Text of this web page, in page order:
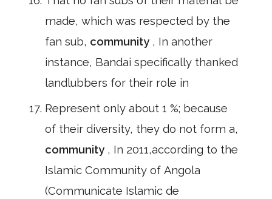
made, which was respected by the
fan sub, community , In another
instance, Bandai specifically thanked
landlubbers for their role in
Represent only about 1 %; because
of their diversity, they do not form a,
community , In 2011,according to the
Islamic Community of Angola
(Communicate Islamic de